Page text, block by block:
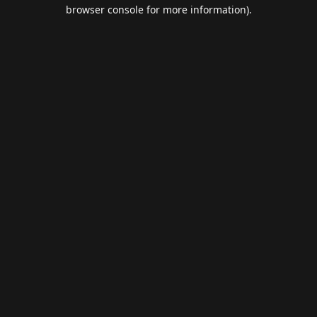
browser console for more information).